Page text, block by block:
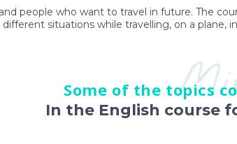
people who want to travel in future. The
situations while travelling, on a plane,
Some of the topics
In the English course